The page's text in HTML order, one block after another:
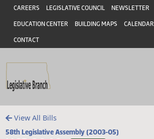
Skip to main content
Skip to main content
Header
CAREERS LEGISLATIVE COUNCIL NEWSLETTER
EDUCATION CENTER BUILDING MAPS CALENDAR
CONTACT
View All Bills